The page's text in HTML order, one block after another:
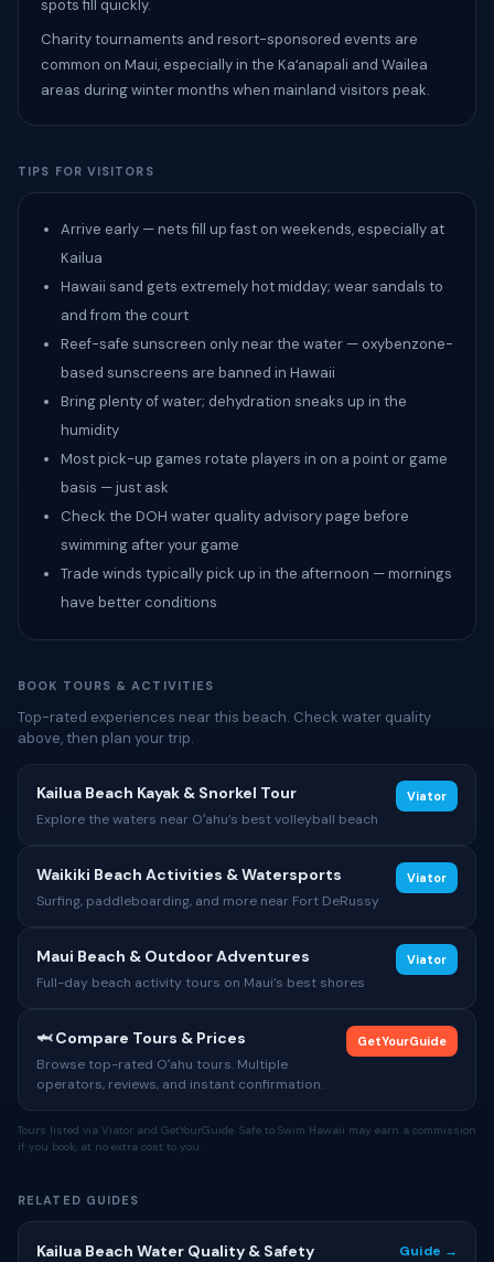
spots fill quickly.
Charity tournaments and resort-sponsored events are
common on Maui, especially in the Kaʻanapali and Wailea
areas during winter months when mainland visitors peak.
TIPS FOR VISITORS
Arrive early — nets fill up fast on weekends, especially at
Kailua
Hawaii sand gets extremely hot midday; wear sandals to
and from the court
Reef-safe sunscreen only near the water — oxybenzone-
based sunscreens are banned in Hawaii
Bring plenty of water; dehydration sneaks up in the
humidity
Most pick-up games rotate players in on a point or game
basis — just ask
Check the DOH water quality advisory page before
swimming after your game
Trade winds typically pick up in the afternoon — mornings
have better conditions
BOOK TOURS & ACTIVITIES
Top-rated experiences near this beach. Check water quality
above, then plan your trip.
Kailua Beach Kayak & Snorkel Tour
Explore the waters near Oʻahu’s best volleyball beach
Viator
Waikiki Beach Activities & Watersports
Surfing, paddleboarding, and more near Fort DeRussy
Viator
Maui Beach & Outdoor Adventures
Full-day beach activity tours on Maui’s best shores
Viator
🦈 Compare Tours & Prices
Browse top-rated Oʻahu tours. Multiple
operators, reviews, and instant confirmation.
GetYourGuide
Tours listed via Viator and GetYourGuide. Safe to Swim Hawaii may earn a commission
if you book, at no extra cost to you.
RELATED GUIDES
Kailua Beach Water Quality & Safety Guide →